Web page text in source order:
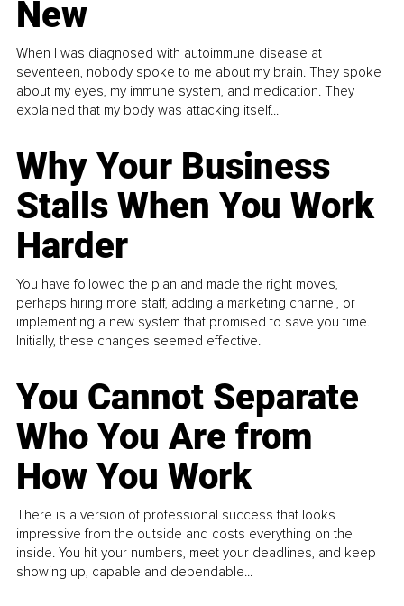
New
When I was diagnosed with autoimmune disease at
seventeen, nobody spoke to me about my brain. They spoke
about my eyes, my immune system, and medication. They
explained that my body was attacking itself...
Why Your Business
Stalls When You Work
Harder
You have followed the plan and made the right moves,
perhaps hiring more staff, adding a marketing channel, or
implementing a new system that promised to save you time.
Initially, these changes seemed effective.
You Cannot Separate
Who You Are from
How You Work
There is a version of professional success that looks
impressive from the outside and costs everything on the
inside. You hit your numbers, meet your deadlines, and keep
showing up, capable and dependable...